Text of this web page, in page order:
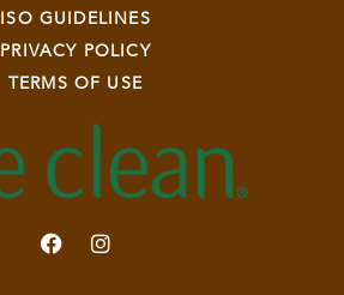
ISO GUIDELINES
PRIVACY POLICY
TERMS OF USE